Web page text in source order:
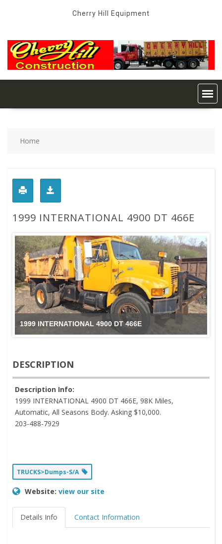
Cherry Hill Equipment
Home
1999 INTERNATIONAL 4900 DT 466E
1999 INTERNATIONAL 4900 DT 466E
DESCRIPTION
Description Info:
1999 INTERNATIONAL 4900 DT 466E, 98K Miles,
Automatic, All Seasons Body. Asking $10,000.
203-488-7929
TRUCKS>Dumps-S/A
Website: view our site
Details Info Contact Information